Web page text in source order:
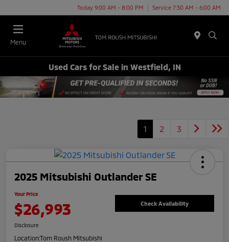
Today 9:00 AM - 8:00 PM Service 7:30 AM - 6:00 AM
Menu
Used Cars for Sale in Westfield, IN
1 2 3
2025 Mitsubishi Outlander SE
Your Price
$26,993 Check Availability
Disclosure
Location:Tom Roush Mitsubishi